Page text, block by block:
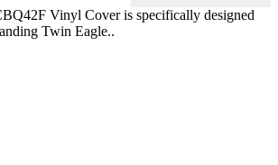
Vinyl Cover is specifically designed
Twin Eagle..